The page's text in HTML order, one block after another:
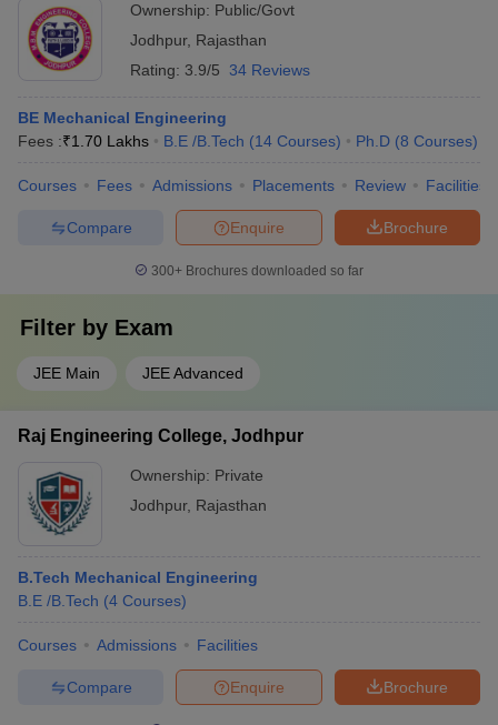
Ownership: Public/Govt
Jodhpur, Rajasthan
Rating: 3.9/5 34 Reviews
BE Mechanical Engineering
Fees :₹1.70 Lakhs B.E /B.Tech (14 Courses) Ph.D (8 Courses)
Courses Fees Admissions Placements Review Facilities
Brochure
Enquire
Compare
300+ Brochures downloaded so far
Filter by Exam
JEE Main JEE Advanced
Raj Engineering College, Jodhpur
Ownership: Private
Jodhpur, Rajasthan
B.Tech Mechanical Engineering
B.E /B.Tech (4 Courses)
Courses Admissions Facilities
Brochure
Enquire
Compare